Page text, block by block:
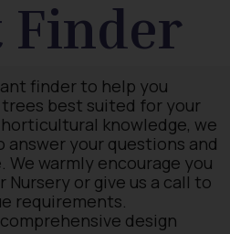
Finder
finder to help you
best suited for your
knowledge, we
answer your questions and
warmly encourage you
or give us a call to
requirements.
design